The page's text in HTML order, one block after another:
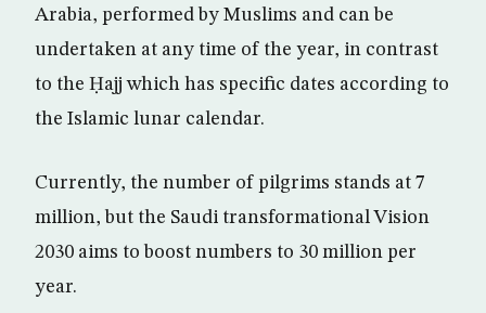
Arabia, performed by Muslims and can be
undertaken at any time of the year, in contrast
to the Ḥajj which has specific dates according to
the Islamic lunar calendar.
Currently, the number of pilgrims stands at 7
million, but the Saudi transformational Vision
2030 aims to boost numbers to 30 million per
year.